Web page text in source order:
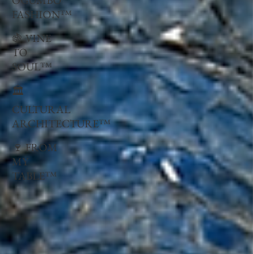
FASHION™
🍇 VINE
TO
SOUL™
🏛
CULTURAL
ARCHITECTURE™
🍷 FROM
MY
TABLE™